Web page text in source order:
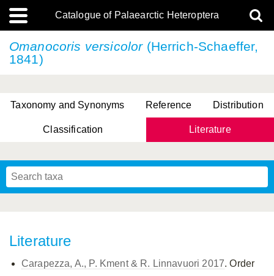
Catalogue of Palaearctic Heteroptera
Omanocoris versicolor(Herrich-Schaeffer,
1841)
Taxonomy and Synonyms Reference Distribution
Classification Literature
Literature
Carapezza, A., P. Kment & R. Linnavuori 2017. Order